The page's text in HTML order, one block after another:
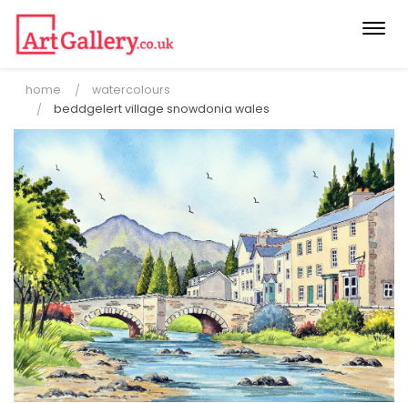
home
watercolours
beddgelert village snowdonia wales